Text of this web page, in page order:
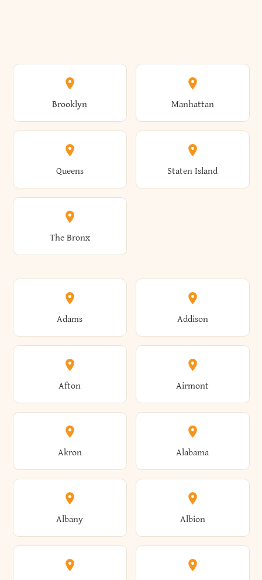
Brooklyn Manhattan
Queens Staten Island
The Bronx
Adams Addison
Afton Airmont
Akron Alabama
Albany Albion